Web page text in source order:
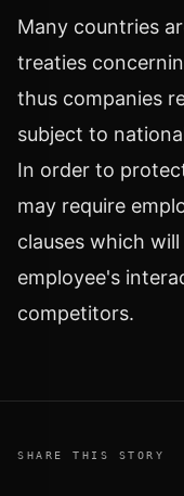
Many countries
treaties
thus companies
subject to
In order to
may require
clauses which
employee's
competitors.
SHARE THIS STORY